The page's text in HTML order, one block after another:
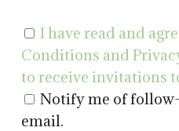
I have read and
Conditions and
to receive invitations
Notify me of
email.